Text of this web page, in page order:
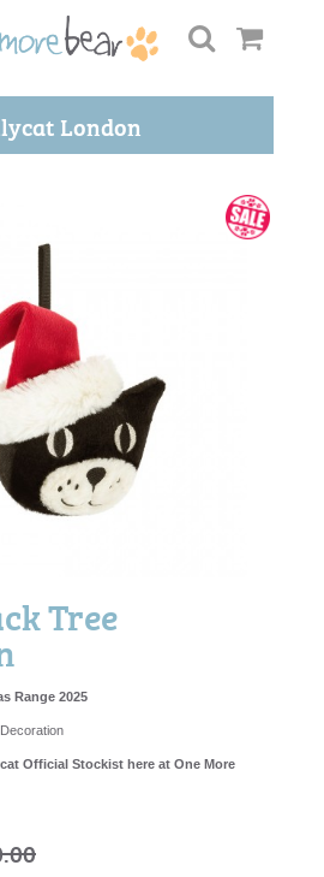
London
Tree
Range 2025
Official Stockist here at One More